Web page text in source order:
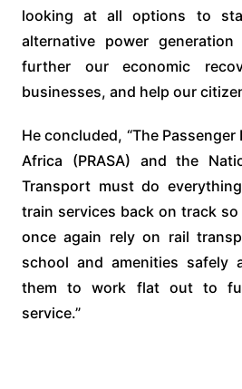
looking at all options to
alternative power
further our economic
businesses, and help our
He concluded, “The
Africa (PRASA) and the
Transport must do
train services back on track
once again rely on rail
school and amenities safely
them to work flat out to
service.”